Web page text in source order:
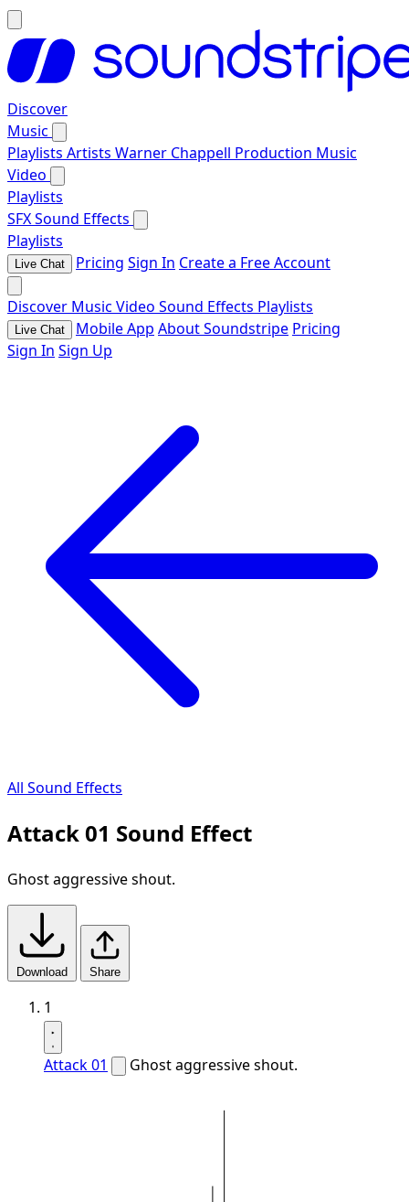
Discover
Music
Playlists Artists Warner Chappell Production Music
Video
Playlists
SFXSound Effects
Playlists
Live Chat Pricing Sign In Create a Free Account
Discover Music Video Sound Effects Playlists
Live Chat Mobile App About Soundstripe Pricing
Sign In Sign Up
All Sound Effects
Attack 01 Sound Effect
Ghost aggressive shout.
Download Share
1
Attack 01 Ghost aggressive shout.